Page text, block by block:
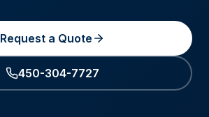
Request a Quote
450-304-7727